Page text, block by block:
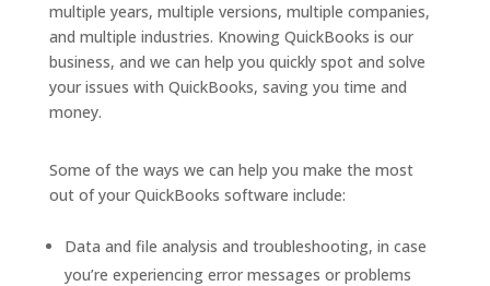
multiple years, multiple versions, multiple companies,
and multiple industries. Knowing QuickBooks is our
business, and we can help you quickly spot and solve
your issues with QuickBooks, saving you time and
money.
Some of the ways we can help you make the most
out of your QuickBooks software include:
Data and file analysis and troubleshooting, in case
you’re experiencing error messages or problems